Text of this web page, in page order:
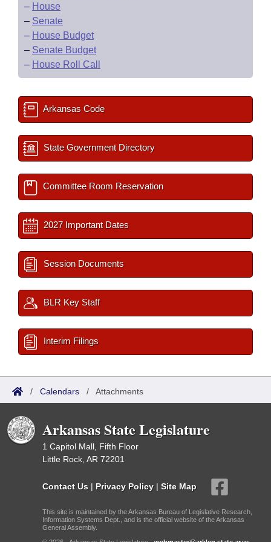
– House
– Senate
– House Budget
– Senate Budget
– House Roll Call
Arkansas Code
State Government Directory
Committee Room Reservation
2027 Important Dates
Session Documents
BLR Key Staff
Interim Filings
/ Calendars / Attachments
Arkansas State Legislature
1 Capitol Mall, Fifth Floor
Little Rock, AR 72201
Contact Us | Privacy Policy | Site Map
This site is maintained by the Arkansas Bureau of Legislative Research,
Information Systems Dept., and is the official website of the Arkansas
General Assembly.